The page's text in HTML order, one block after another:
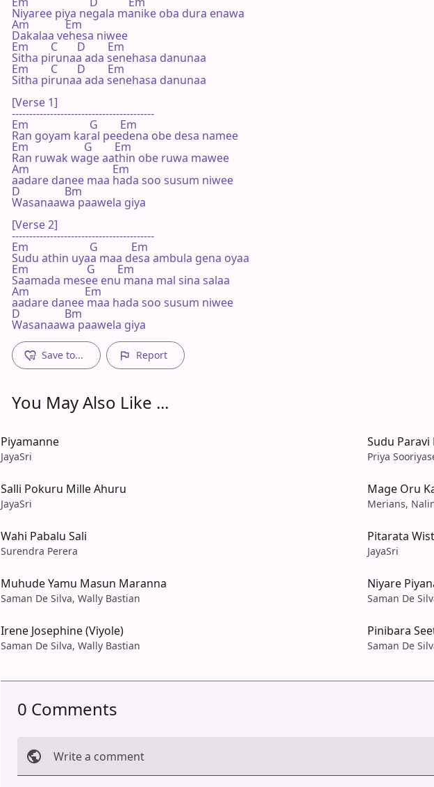
Niyaree piya negala manike oba dura enawa
Am             Em
Dakalaa vehesa niwee
Em        C       D        Em
Sitha pirunaa ada senehasa danunaa
Em        C       D        Em
Sitha pirunaa ada senehasa danunaa
[Verse 1]
-----------------------------------------
Em                      G        Em
Ran goyam karal peedena obe desa namee
Em                    G        Em
Ran ruwak wage aathin obe ruwa mawee
Am                              Em
aadare danee maa hada soo susum niwee
D                Bm
Wasanaawa paawela giya
[Verse 2]
-----------------------------------------
Em                      G            Em
Sudu athin uyaa maa desa ambula gena oyaa
Em                     G        Em
Saamada mesee enu mana mal sina salaa
Am                    Em
aadare danee maa hada soo susum niwee
D                Bm
Wasanaawa paawela giya
Save to... Report
You May Also Like ...
Piyamanne
JayaSri
Sudu Paravi
Priya
Salli Pokuru Mille Ahuru
JayaSri
Mage Oru
Merians,
Wahi Pabalu Sali
Surendra Perera
Pitarata
JayaSri
Muhude Yamu Masun Maranna
Saman De Silva, Wally Bastian
Niyare
Saman De
Irene Josephine (Viyole)
Saman De Silva, Wally Bastian
Pinibara
Saman De
0 Comments
Write a comment